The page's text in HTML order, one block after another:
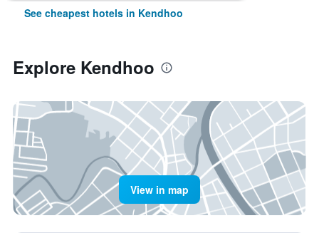
See cheapest hotels in Kendhoo
Explore Kendhoo
View in map